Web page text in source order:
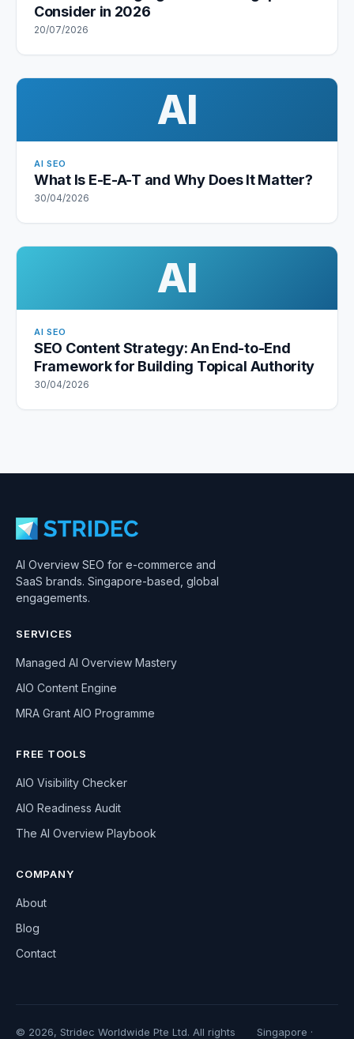
Consider in 2026
20/07/2026
AI
AI SEO
What Is E-E-A-T and Why Does It Matter?
30/04/2026
AI
AI SEO
SEO Content Strategy: An End-to-End
Framework for Building Topical Authority
30/04/2026
AI Overview SEO for e-commerce and
SaaS brands. Singapore-based, global
engagements.
SERVICES
Managed AI Overview Mastery
AIO Content Engine
MRA Grant AIO Programme
FREE TOOLS
AIO Visibility Checker
AIO Readiness Audit
The AI Overview Playbook
COMPANY
About
Blog
Contact
© 2026, Stridec Worldwide Pte Ltd. All rights Singapore ·